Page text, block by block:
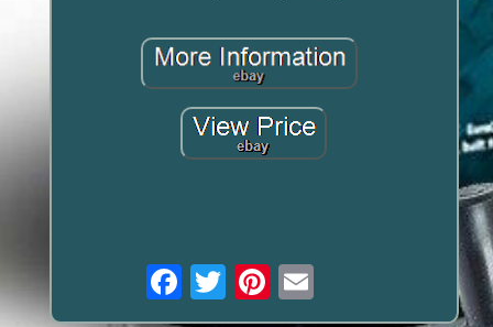
Email